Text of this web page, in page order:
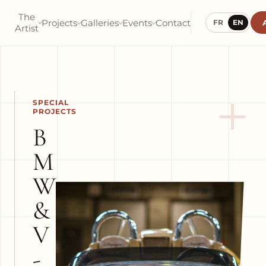
The
Artist Projects Galleries Events Contact FR EN
+
SPECIAL
PROJECTS
B
M
W
&
V
-